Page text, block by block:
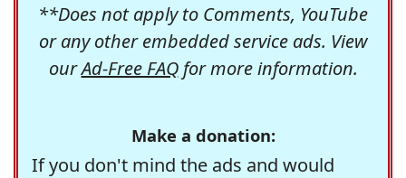
**Does not apply to Comments, YouTube
or any other embedded service ads. View
ourAd-Free FAQfor more information.
Make a donation:
If you don't mind the ads and would